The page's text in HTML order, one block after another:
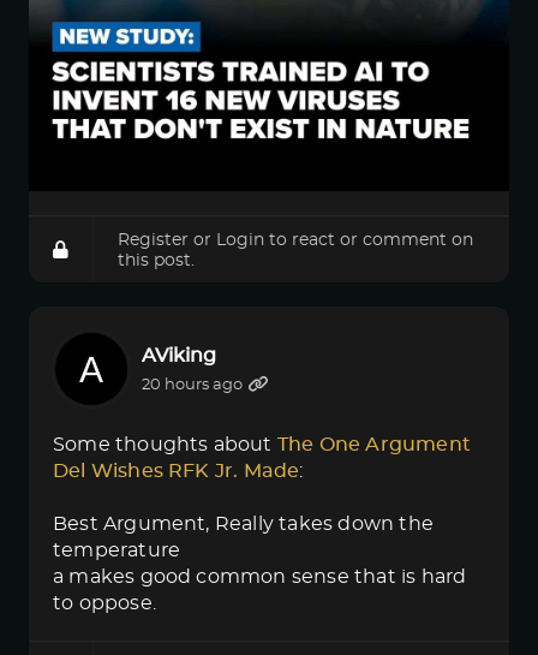
Register or Login to react or comment on
this post.
AViking
20 hours ago
Some thoughts about The One Argument
Del Wishes RFK Jr. Made:
Best Argument, Really takes down the
temperature
a makes good common sense that is hard
to oppose.